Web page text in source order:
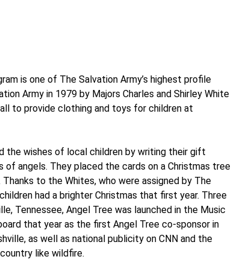
is one of The Salvation Army’s highest profile
Army in 1979 by Majors Charles and Shirley White
to provide clothing and toys for children at
the wishes of local children by writing their gift
angels. They placed the cards on a Christmas tree
to the Whites, who were assigned by The
had a brighter Christmas that first year. Three
Tennessee, Angel Tree was launched in the Music
that year as the first Angel Tree co-sponsor in
as well as national publicity on CNN and the
like wildfire.